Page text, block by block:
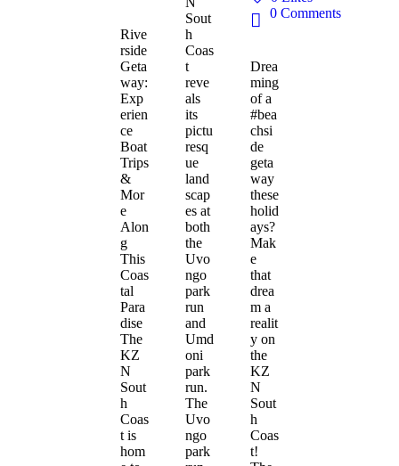
Rive
rside
Geta
way:
Exp
erien
ce
Boat
Trips
&
Mor
e
Alon
g
This
Coas
tal
Para
dise
The
KZ
N
Sout
h
Coas
t is
hom
Sout
h
Coas
t
reve
als
its
pictu
resq
ue
land
scap
es at
both
the
Uvo
ngo
park
run
and
Umd
oni
park
run.
The
Uvo
ngo
park
0 Comments
Drea
ming
of a
#bea
chsi
de
geta
way
these
holid
ays?
Mak
e
that
drea
m a
realit
y on
the
KZ
N
Sout
h
Coas
t!